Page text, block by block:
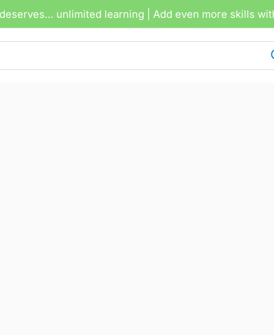
unlimited learning | Add even more skills